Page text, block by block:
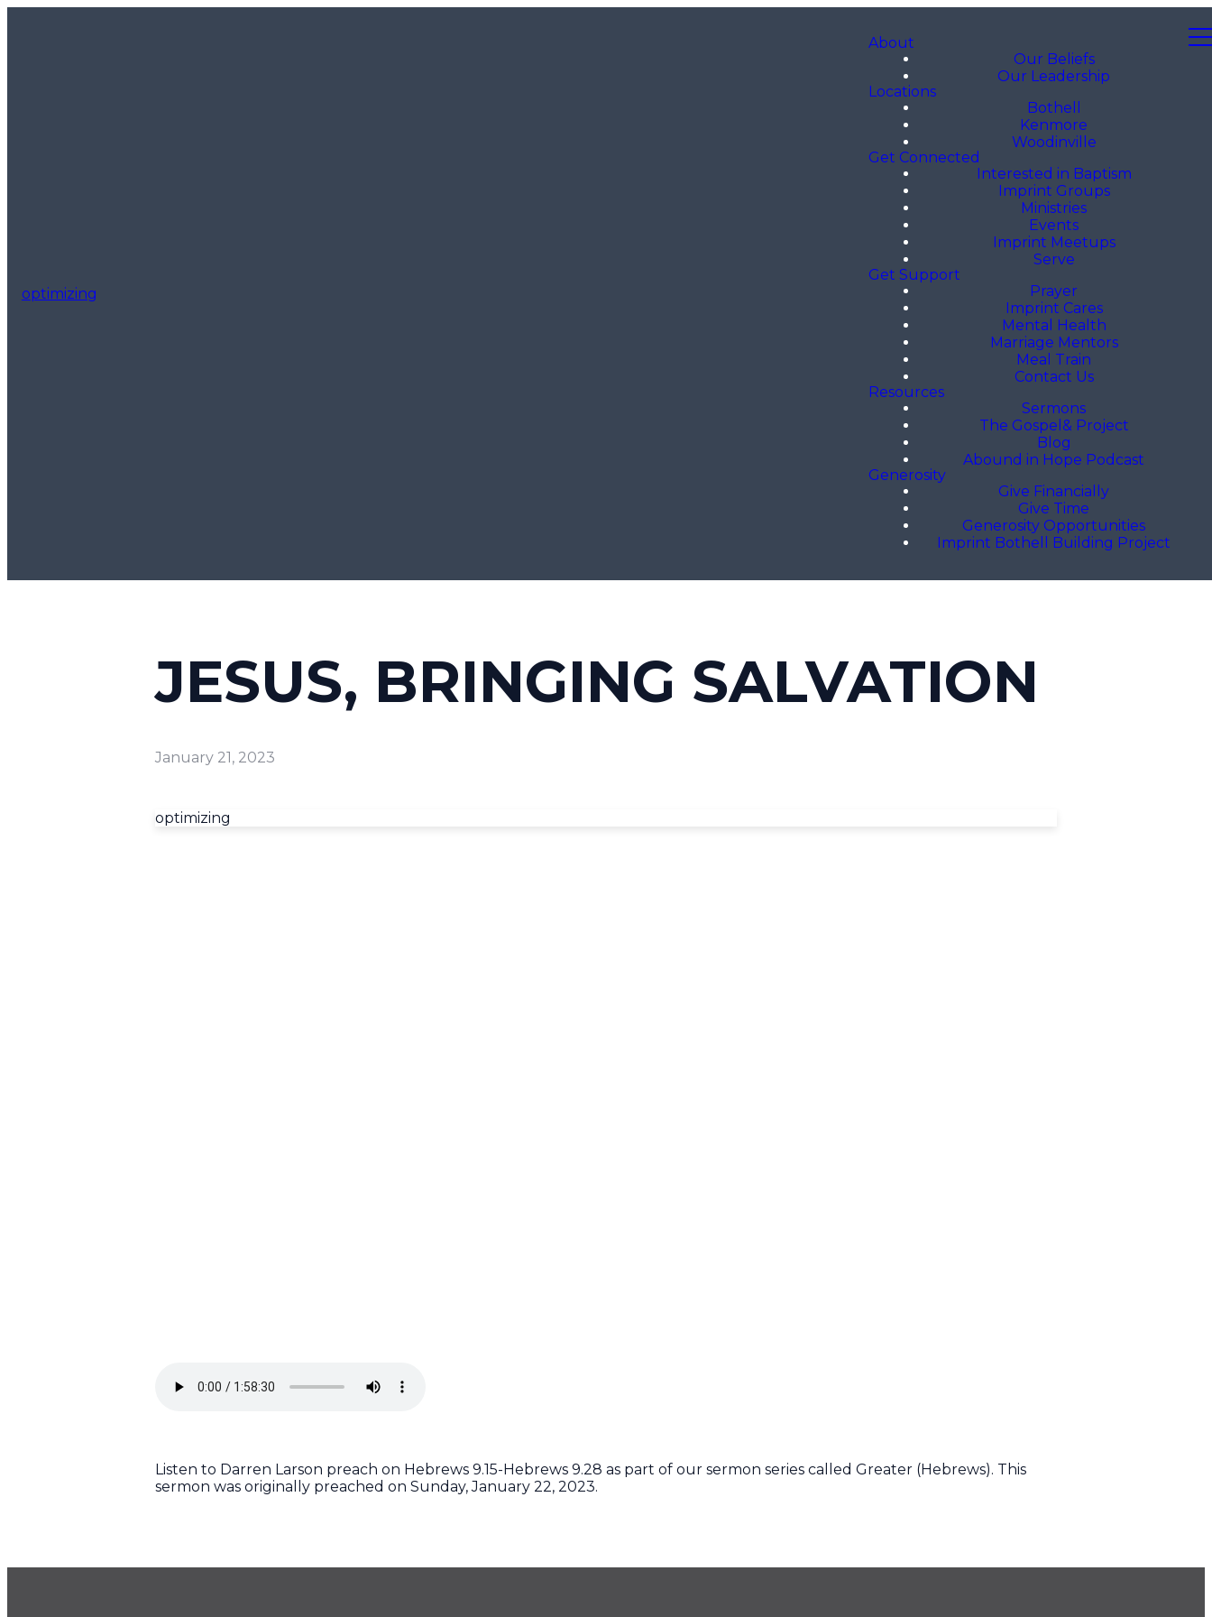
optimizing
About
Our Beliefs
Our Leadership
Locations
Bothell
Kenmore
Woodinville
Get Connected
Interested in Baptism
Imprint Groups
Ministries
Events
Imprint Meetups
Serve
Get Support
Prayer
Imprint Cares
Mental Health
Marriage Mentors
Meal Train
Contact Us
Resources
Sermons
The Gospel& Project
Blog
Abound in Hope Podcast
Generosity
Give Financially
Give Time
Generosity Opportunities
Imprint Bothell Building Project
JESUS, BRINGING SALVATION
January 21, 2023
optimizing
Listen to Darren Larson preach on Hebrews 9.15-Hebrews 9.28 as part of our sermon series called Greater (Hebrews). This
sermon was originally preached on Sunday, January 22, 2023.